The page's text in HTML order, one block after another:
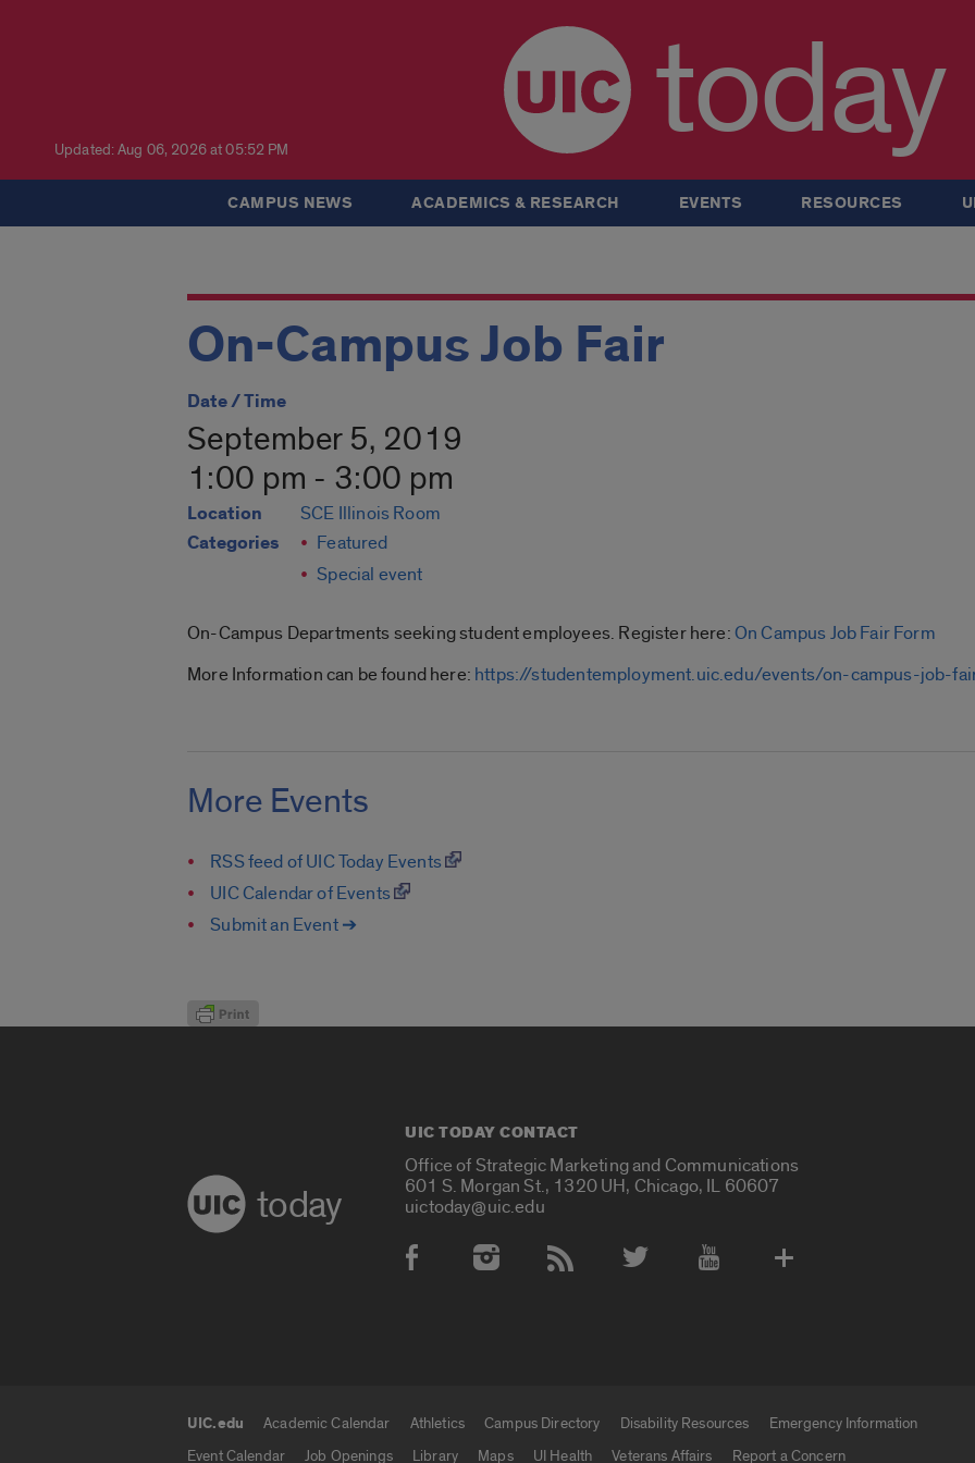
Updated: Aug 06, 2026 at 05:52 PM today
CAMPUS NEWS ACADEMICS & RESEARCH EVENTS RESOURCES
On-Campus Job Fair
Date / Time
September 5, 2019
1:00 pm - 3:00 pm
Location SCE Illinois Room
Categories
Featured
Special event
On-Campus Departments seeking student employees. Register here:On Campus Job Fair Form
More Information can be found here: https://studentemployment.uic.edu/events/on-campus-job-
More Events
RSS feed of UIC Today Events
UIC Calendar of Events
Submit an Event ➔
today
UIC TODAY CONTACT
Office of Strategic Marketing and Communications
601 S. Morgan St., 1320 UH, Chicago, IL 60607
uictoday@uic.edu
Social Media Accounts
UIC.edu Academic Calendar Athletics Campus Directory Disability Resources
Emergency Information
Event Calendar
Job Openings Library Maps UI Health Veterans Affairs Report a Concern